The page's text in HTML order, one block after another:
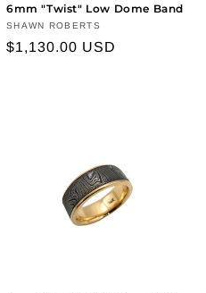
6mm "Twist" Low Dome Band
Vendor:
SHAWN ROBERTS
Regular
$1,130.00 USD